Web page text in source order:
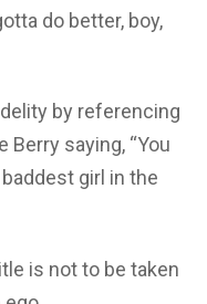
do better, boy,
by referencing
Berry saying, “You
girl in the
is not to be taken